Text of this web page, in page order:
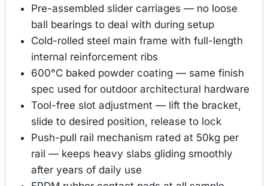
Pre-assembled slider carriages — no loose
ball bearings to deal with during setup
Cold-rolled steel main frame with full-length
internal reinforcement ribs
600°C baked powder coating — same finish
spec used for outdoor architectural hardware
Tool-free slot adjustment — lift the bracket,
slide to desired position, release to lock
Push-pull rail mechanism rated at 50kg per
rail — keeps heavy slabs gliding smoothly
after years of daily use